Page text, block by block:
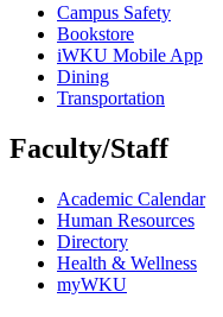
Campus Safety
Bookstore
iWKU Mobile App
Dining
Transportation
Faculty/Staff
Academic Calendar
Human Resources
Directory
Health & Wellness
myWKU